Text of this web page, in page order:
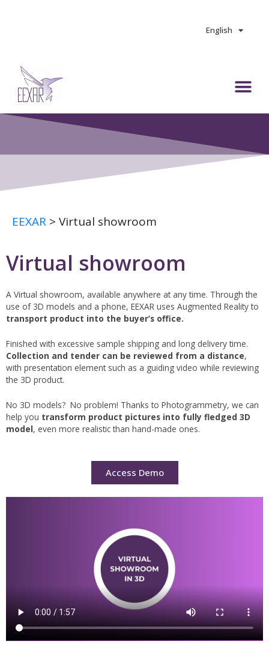
English
M
u
EEXAR > Virtual showroom
Virtual showroom
A Virtual showroom, available anywhere at any time. Through the
use of 3D models and a phone, EEXAR uses Augmented Reality to
transport product into the buyer’s office.
Finished with excessive sample shipping and long delivery time.
Collection and tender can be reviewed from a distance,
with presentation element such as a guiding video while reviewing
the 3D product.
No 3D models? No problem! Thanks to Photogrammetry, we can
help you transform product pictures into fully fledged 3D
model, even more realistic than hand-made ones.
Access Demo